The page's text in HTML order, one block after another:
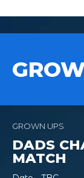
GROWN UPS
DADS
MATCH